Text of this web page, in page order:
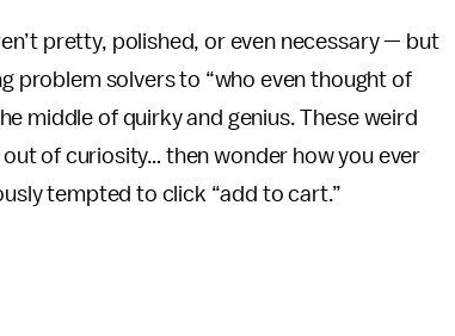
pretty, polished, or even necessary — but
problem solvers to “who even thought of
middle of quirky and genius. These weird
of curiosity… then wonder how you ever
tempted to click “add to cart.”